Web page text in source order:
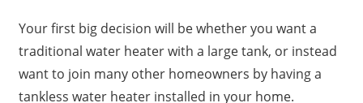
Your first big decision will be whether you want a
traditional water heater with a large tank, or instead
want to join many other homeowners by having a
tankless water heater installed in your home.